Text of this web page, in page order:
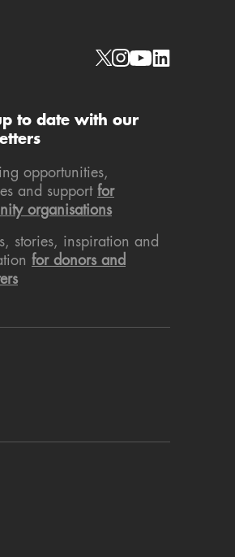
Social links
to date with our
opportunities,
and support for
organisations
stories, inspiration and
for donors and